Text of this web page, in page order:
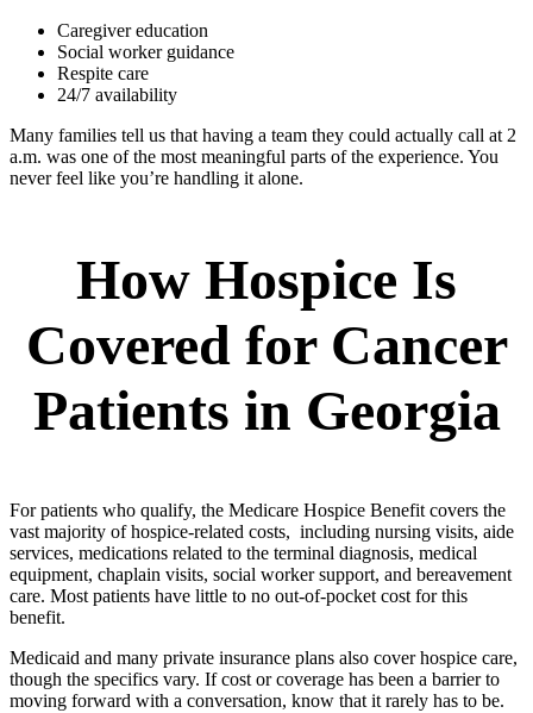
Caregiver education
Social worker guidance
Respite care
24/7 availability
Many families tell us that having a team they could actually call at 2
a.m. was one of the most meaningful parts of the experience. You
never feel like you’re handling it alone.
How Hospice Is
Covered for Cancer
Patients in Georgia
For patients who qualify, the Medicare Hospice Benefit covers the
vast majority of hospice-related costs, including nursing visits, aide
services, medications related to the terminal diagnosis, medical
equipment, chaplain visits, social worker support, and bereavement
care. Most patients have little to no out-of-pocket cost for this
benefit.
Medicaid and many private insurance plans also cover hospice care,
though the specifics vary. If cost or coverage has been a barrier to
moving forward with a conversation, know that it rarely has to be.